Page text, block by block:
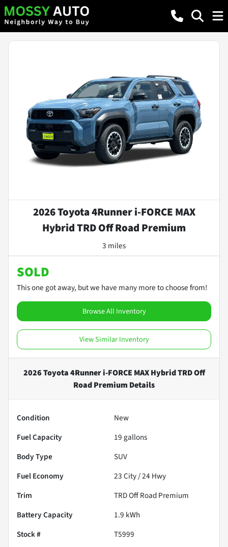
2026 Toyota 4Runner i-FORCE MAX
Hybrid TRD Off Road Premium
3 miles
SOLD
This one got away, but we have many more to choose from!
Browse All Inventory
View Similar Inventory
2026 Toyota 4Runner i-FORCE MAX Hybrid TRD Off
Road Premium Details
Condition
New
Fuel Capacity
19 gallons
Body Type
SUV
Fuel Economy
23City /24 Hwy
Trim
TRD Off Road Premium
Battery Capacity
1.9 kWh
Stock #
T5999